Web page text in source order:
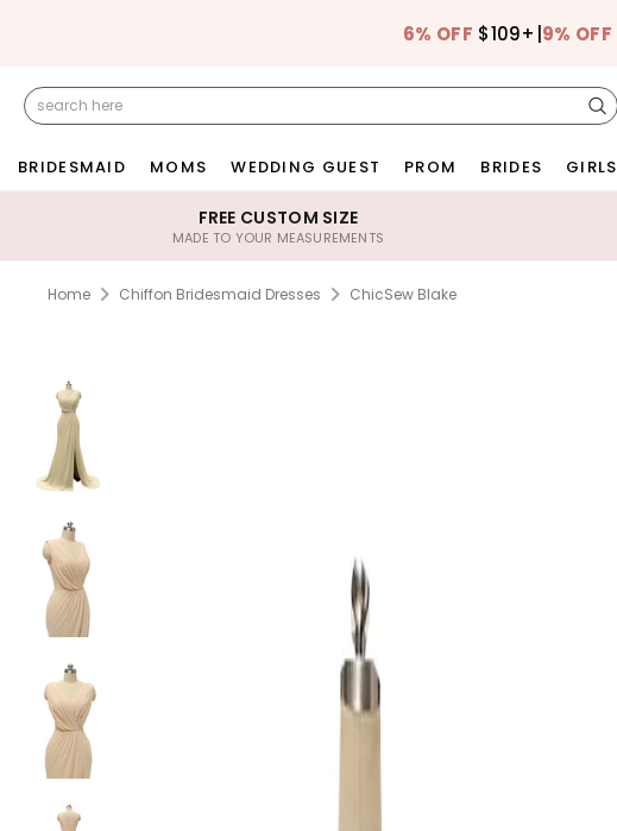
6% OFF $109+ |9% OFF
BRIDESMAID MOMS WEDDING GUEST PROM BRIDES GIRLS
FREE CUSTOM SIZE
MADE TO YOUR MEASUREMENTS
Home Chiffon Bridesmaid Dresses ChicSew Blake